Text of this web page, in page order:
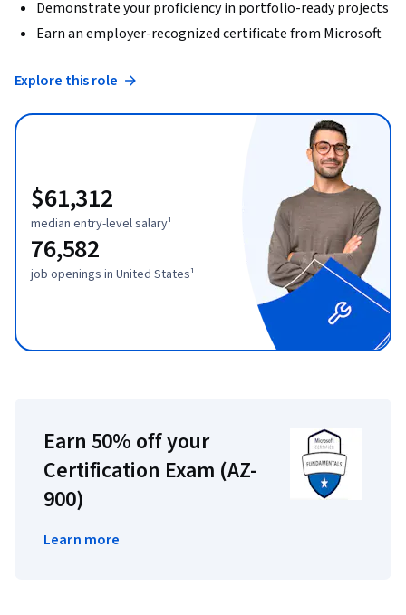
Demonstrate your proficiency in portfolio-ready projects
Earn an employer-recognized certificate from Microsoft
Explore this role
$61,312
median entry-level salary¹
76,582
job openings in United States¹
Earn 50% off your
Certification Exam (AZ-
900)
Learn more